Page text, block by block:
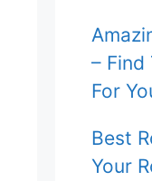
– Find
For
Best
Your